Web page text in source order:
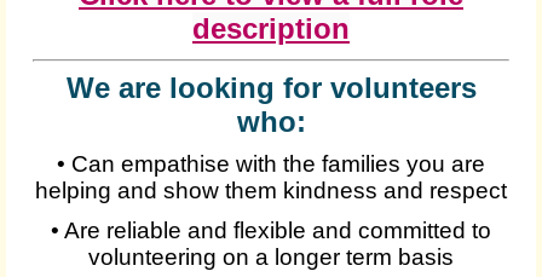
description
We are looking for volunteers
who:
• Can empathise with the families you are
helping and show them kindness and respect
• Are reliable and flexible and committed to
volunteering on a longer term basis